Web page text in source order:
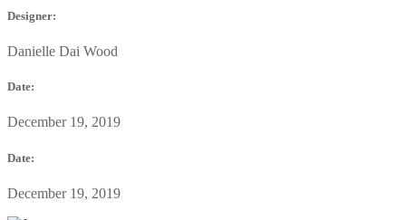
Designer:
Danielle Dai Wood
Date:
December 19, 2019
Date:
December 19, 2019